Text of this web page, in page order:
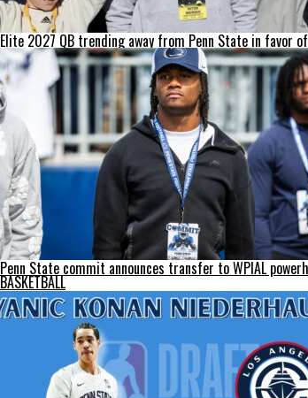
Elite 2027 QB trending away from Penn State in favor
Penn State commit announces transfer to WPIAL
BASKETBALL